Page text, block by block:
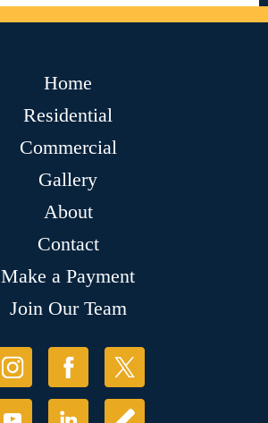
Home
Residential
Commercial
Gallery
About
Contact
Make a Payment
Join Our Team